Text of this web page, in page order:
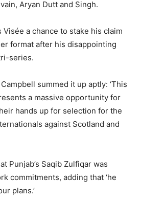
Aryan Dutt and Singh.
a chance to stake his claim
format after his disappointing
series.
summed it up aptly: ‘This
a massive opportunity for
hands up for selection for the
against Scotland and
Punjab’s Saqib Zulfiqar was
commitments, adding that ‘he
plans.’